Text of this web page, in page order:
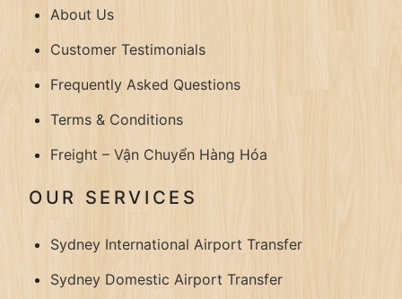
About Us
Customer Testimonials
Frequently Asked Questions
Terms & Conditions
Freight – Vận Chuyển Hàng Hóa
OUR SERVICES
Sydney International Airport Transfer
Sydney Domestic Airport Transfer